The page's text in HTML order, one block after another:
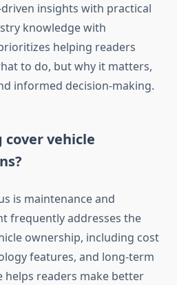
insights with practical
knowledge with
helping readers
to do, but why it matters,
informed decision-making.
cover vehicle
is maintenance and
frequently addresses the
ownership, including cost
features, and long-term
helps readers make better